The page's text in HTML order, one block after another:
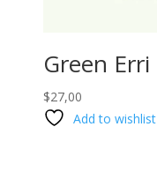
Green Erri
$27,00
Add to wishlist